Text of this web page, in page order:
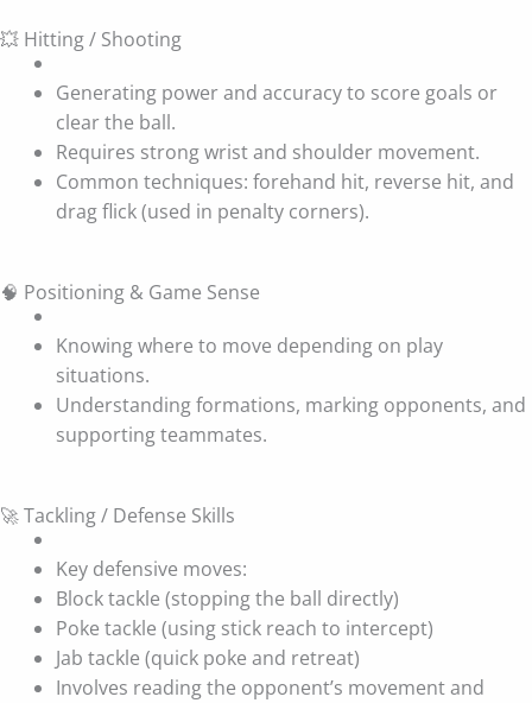
💥 Hitting / Shooting
Generating power and accuracy to score goals or
clear the ball.
Requires strong wrist and shoulder movement.
Common techniques: forehand hit, reverse hit, and
drag flick (used in penalty corners).
🧠 Positioning & Game Sense
Knowing where to move depending on play
situations.
Understanding formations, marking opponents, and
supporting teammates.
🚀 Tackling / Defense Skills
Key defensive moves:
Block tackle (stopping the ball directly)
Poke tackle (using stick reach to intercept)
Jab tackle (quick poke and retreat)
Involves reading the opponent’s movement and